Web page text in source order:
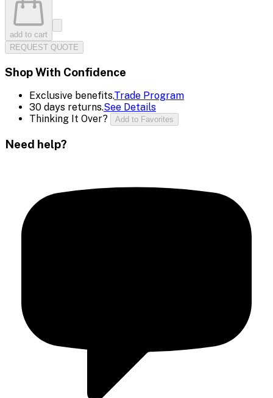
add to cart
REQUEST QUOTE
Shop With Confidence
Exclusive benefits.Trade Program
30 days returns.See Details
Thinking It Over?
Add to Favorites
Need help?